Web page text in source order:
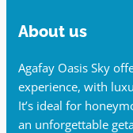
About us
Agafay Oasis Sky
experience, with
It’s ideal for
an unforgettable